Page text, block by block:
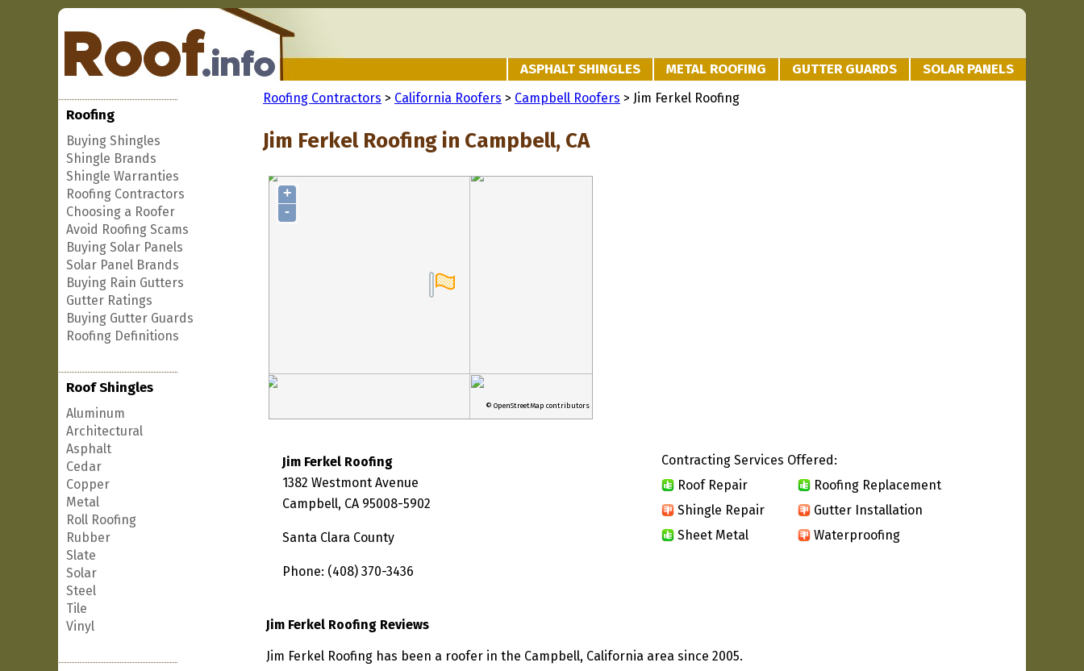
ASPHALT SHINGLES METAL ROOFING GUTTER GUARDS SOLAR PANELS
Roofing
Buying Shingles
Shingle Brands
Shingle Warranties
Roofing Contractors
Choosing a Roofer
Avoid Roofing Scams
Buying Solar Panels
Solar Panel Brands
Buying Rain Gutters
Gutter Ratings
Buying Gutter Guards
Roofing Definitions
Roof Shingles
Aluminum
Architectural
Asphalt
Cedar
Copper
Metal
Roll Roofing
Rubber
Slate
Solar
Steel
Tile
Vinyl
Roofing Contractors > California Roofers > Campbell Roofers > Jim Ferkel Roofing
Jim Ferkel Roofing in Campbell, CA
+
-
© OpenStreetMap contributors
Jim Ferkel Roofing
1382 Westmont Avenue
Campbell, CA 95008-5902
Santa Clara County
Phone: (408) 370-3436
Contracting Services Offered:
Roof Repair
Roofing Replacement
Shingle Repair
Gutter Installation
Sheet Metal
Waterproofing
Jim Ferkel Roofing Reviews
Jim Ferkel Roofing has been a roofer in the Campbell, California area since 2005.